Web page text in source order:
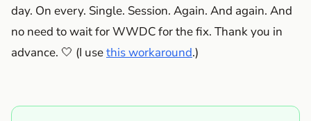
day. On every. Single. Session. Again. And again. And
no need to wait for WWDC for the fix. Thank you in
advance. 🤍 (I usethis workaround.)